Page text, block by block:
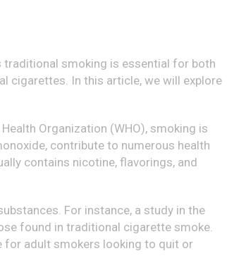
traditional smoking is essential for both
cigarettes. In this article, we will explore
Organization (WHO), smoking is
contribute to numerous health
contains nicotine, flavorings, and
For instance, a study in the
found in traditional cigarette smoke.
for adult smokers looking to quit or